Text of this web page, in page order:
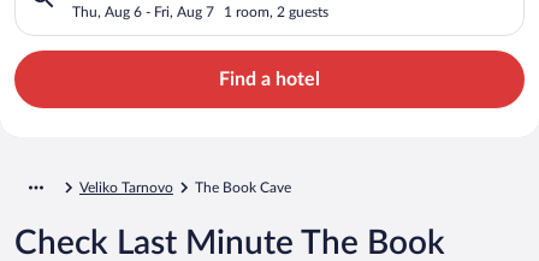
Thu, Aug 6 - Fri, Aug 7 1 room, 2 guests
Find a hotel
Veliko Tarnovo The Book Cave
Check Last Minute The Book